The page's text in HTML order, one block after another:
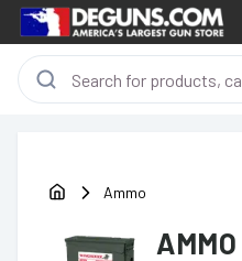
Ammo
AMMO